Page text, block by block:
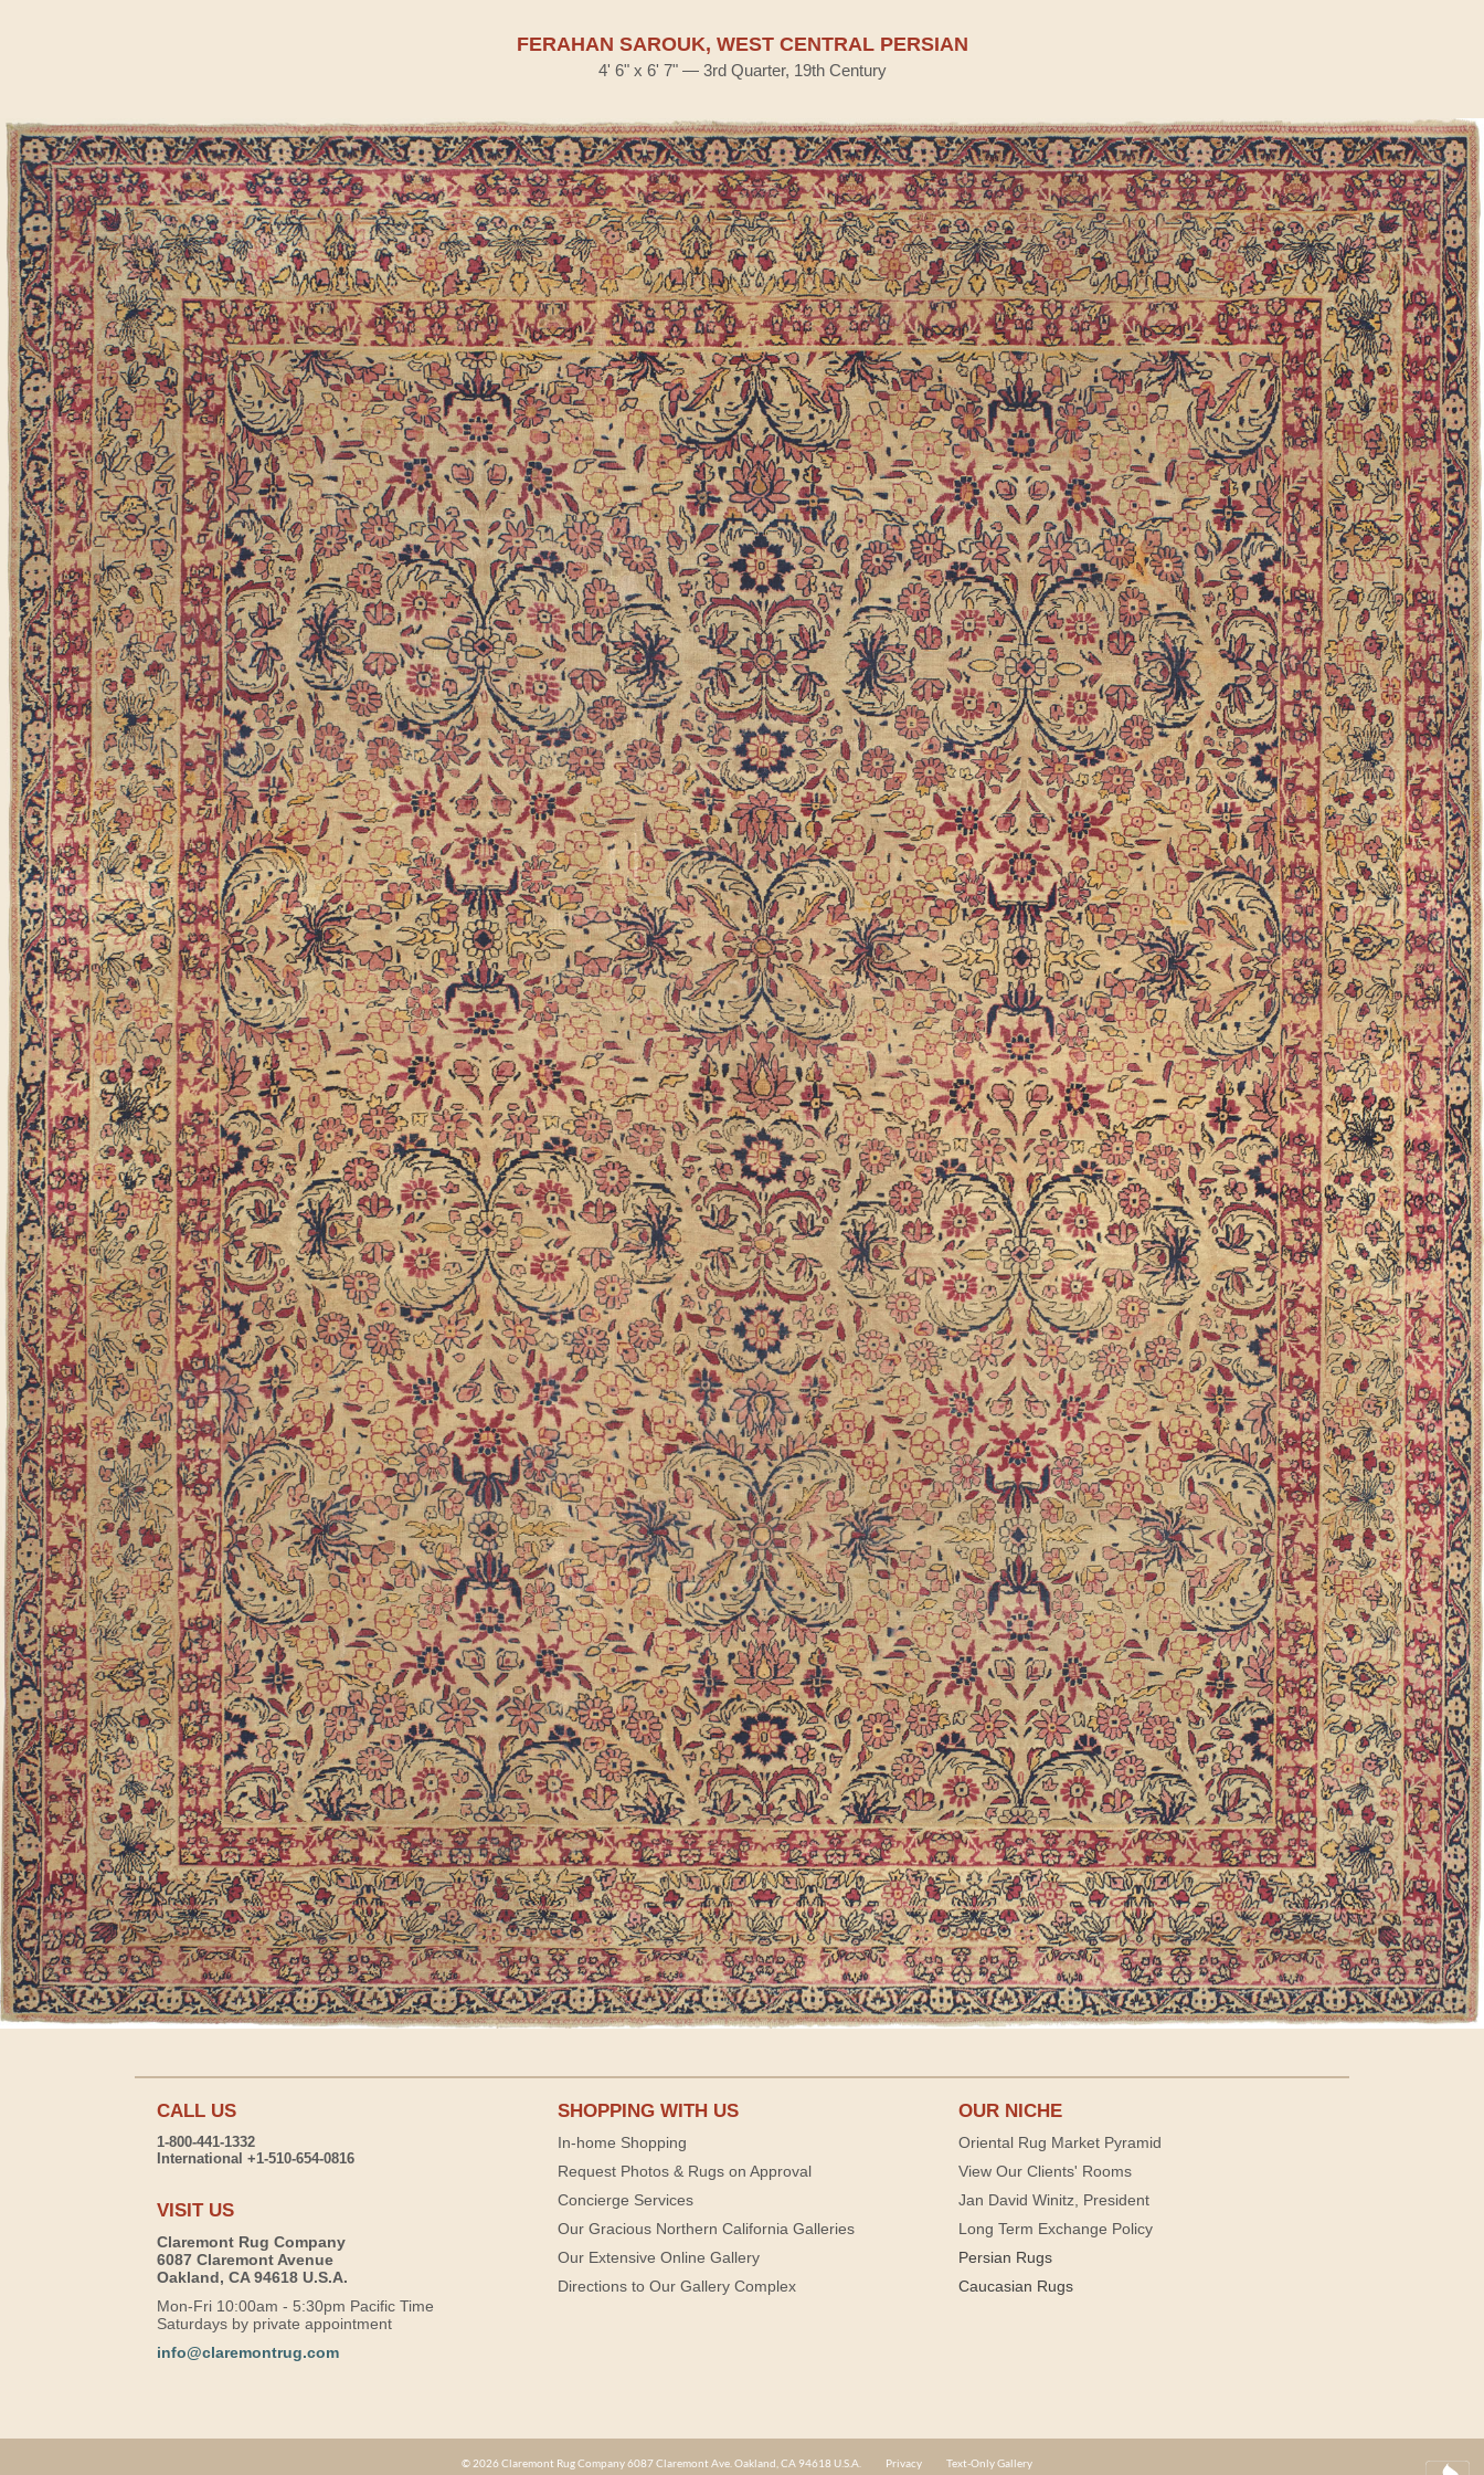
FERAHAN SAROUK, WEST CENTRAL PERSIAN
4' 6" x 6' 7" — 3rd Quarter, 19th Century
CALL US
1-800-441-1332
International +1-510-654-0816
VISIT US
Claremont Rug Company
6087 Claremont Avenue
Oakland, CA 94618 U.S.A.
Mon-Fri 10:00am - 5:30pm Pacific Time
Saturdays by private appointment
info@claremontrug.com
SHOPPING WITH US
In-home Shopping
Request Photos & Rugs on Approval
Concierge Services
Our Gracious Northern California Galleries
Our Extensive Online Gallery
Directions to Our Gallery Complex
OUR NICHE
Oriental Rug Market Pyramid
View Our Clients' Rooms
Jan David Winitz, President
Long Term Exchange Policy
Persian Rugs
Caucasian Rugs
© 2026 Claremont Rug Company 6087 Claremont Ave. Oakland, CA 94618 U.S.A. Privacy Text-Only Gallery